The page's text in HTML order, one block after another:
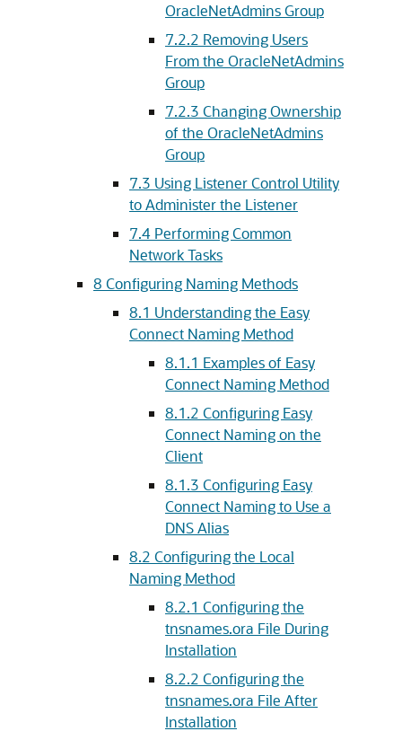
OracleNetAdmins Group
7.2.2 Removing Users
From the OracleNetAdmins
Group
7.2.3 Changing Ownership
of the OracleNetAdmins
Group
7.3 Using Listener Control Utility
to Administer the Listener
7.4 Performing Common
Network Tasks
8 Configuring Naming Methods
8.1 Understanding the Easy
Connect Naming Method
8.1.1 Examples of Easy
Connect Naming Method
8.1.2 Configuring Easy
Connect Naming on the
Client
8.1.3 Configuring Easy
Connect Naming to Use a
DNS Alias
8.2 Configuring the Local
Naming Method
8.2.1 Configuring the
tnsnames.ora File During
Installation
8.2.2 Configuring the
tnsnames.ora File After
Installation